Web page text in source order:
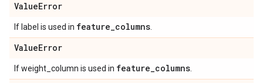
ValueError
If label is used in feature_columns
ValueError
If weight_column is used in feature_columns